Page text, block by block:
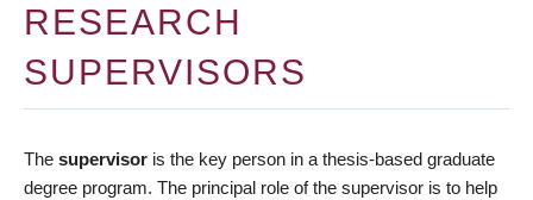
RESEARCH
SUPERVISORS
The supervisor is the key person in a thesis-based graduate
degree program. The principal role of the supervisor is to help